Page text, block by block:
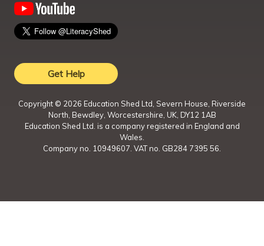
Get Help
Copyright © 2026 Education Shed Ltd, Severn House, Riverside
North, Bewdley, Worcestershire, UK, DY12 1AB
Education Shed Ltd. is a company registered in England and
Wales.
Company no. 10949607. VAT no. GB284 7395 56.